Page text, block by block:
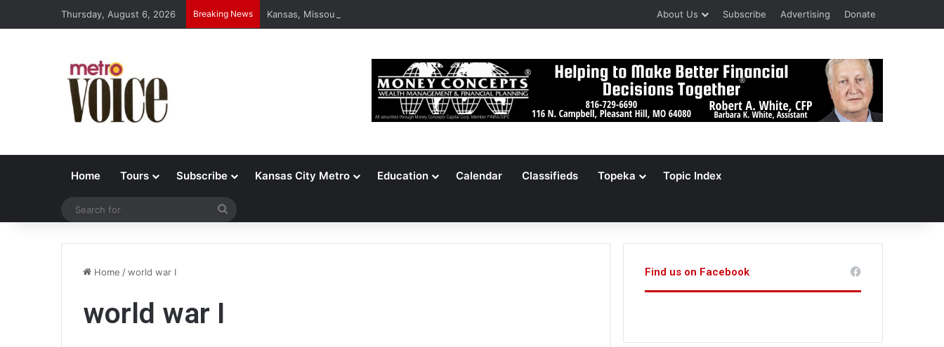
Thursday, August 6, 2026 Breaking News Kansas, Missouri Voters Reject Three Major Amendments About Us Subscribe Advertising Donate
Home Tours Subscribe Kansas City Metro Education Calendar Classifieds Topeka Topic Index
Home /world war I
world war I
Find us on Facebook